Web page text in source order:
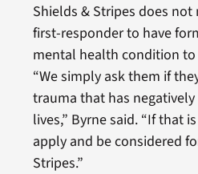
Shields & Stripes does not
first-responder to have
mental health condition
“We simply ask them if
trauma that has
lives,” Byrne said. “If that
apply and be considered
Stripes.”